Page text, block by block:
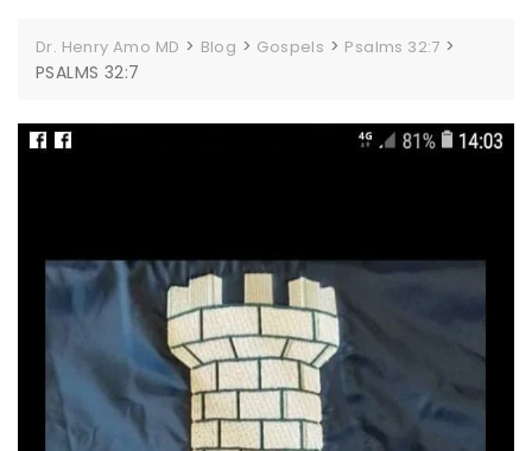
Dr. Henry Amo MD > Blog > Gospels > Psalms 32:7 >
PSALMS 32:7